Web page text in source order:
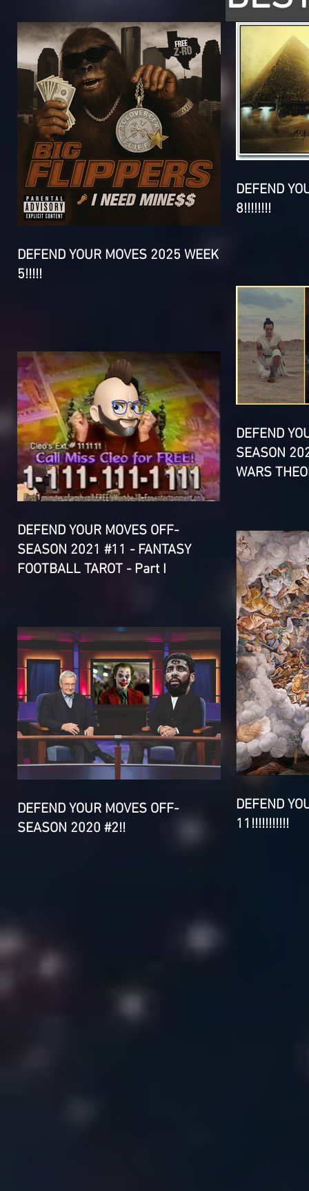
DEFEND YOUR MOVES 2025 WEEK
5!!!!!
DEFEND
8!!!!!!!!
DEFEND YOUR MOVES OFF-
SEASON 2021 #11 - FANTASY
FOOTBALL TAROT - Part I
DEFEND
SEASON
WARS
DEFEND YOUR MOVES OFF-
SEASON 2020 #2!!
DEFEND
11!!!!!!!!!!!